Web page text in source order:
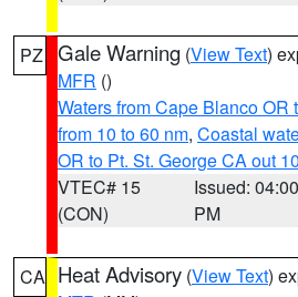
PZ Gale Warning (View Text)
MFR ()
Waters from Cape Blanco OR
from 10 to 60 nm, Coastal
OR to Pt. St. George CA out
VTEC# 15
(CON)
Issued: 04:00
PM
CA Heat Advisory (View Text)